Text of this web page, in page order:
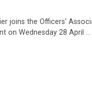
joins the Officers'
on Wednesday 28 April ...